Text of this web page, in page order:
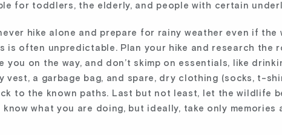
for toddlers, the elderly, and people with certain
hike alone and prepare for rainy weather even if the
is often unpredictable. Plan your hike and research the
you on the way, and don’t skimp on essentials, like
a garbage bag, and spare, dry clothing (socks, t-
to the known paths. Last but not least, let the wildlife
what you are doing, but ideally, take only